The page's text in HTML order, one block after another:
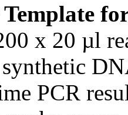
x 20 µl
PCR